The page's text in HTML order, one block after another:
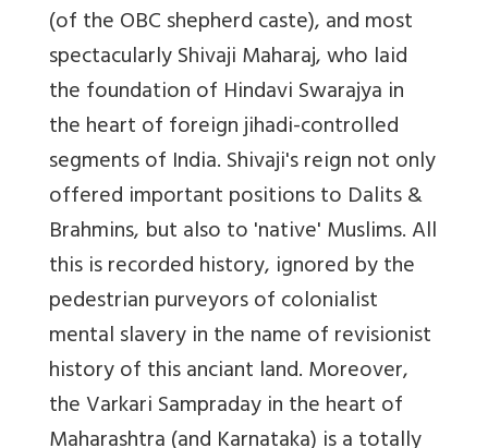
(of the OBC shepherd caste), and most
spectacularly Shivaji Maharaj, who laid
the foundation of Hindavi Swarajya in
the heart of foreign jihadi-controlled
segments of India. Shivaji's reign not only
offered important positions to Dalits &
Brahmins, but also to 'native' Muslims. All
this is recorded history, ignored by the
pedestrian purveyors of colonialist
mental slavery in the name of revisionist
history of this anciant land. Moreover,
the Varkari Sampraday in the heart of